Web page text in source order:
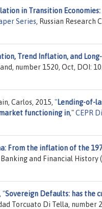
in Transition
Series, Russian Research
Trend Inflation, and
number 1520, Oct, DOI:
Carlos, 2015, "Lending-of-
functioning in,"CEPR
From the inflation of the
and Financial History
"Sovereign Defaults: has the
Torcuato Di Tella, number